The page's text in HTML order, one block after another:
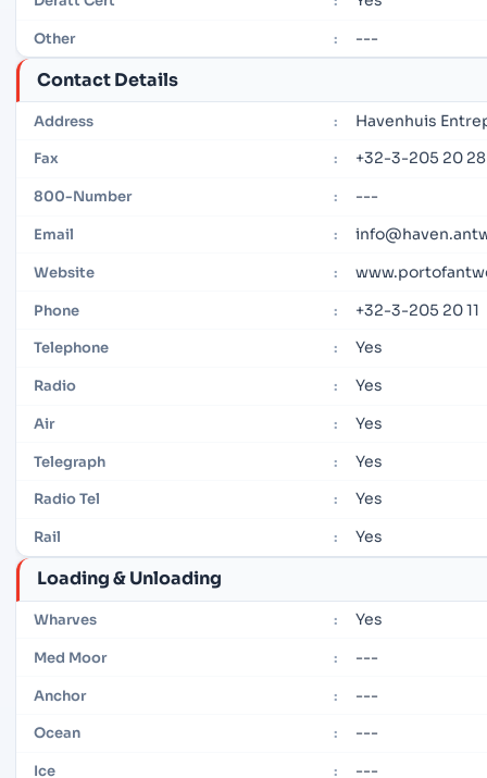
Other : ---
Contact Details
Address : Havenhuis
Fax : +32-3-205 20 28
800-Number : ---
Email :
Website :
Phone : +32-3-205 20 11
Telephone : Yes
Radio : Yes
Air : Yes
Telegraph : Yes
Radio Tel : Yes
Rail : Yes
Loading & Unloading
Wharves : Yes
Med Moor : ---
Anchor : ---
Ocean : ---
Ice : ---